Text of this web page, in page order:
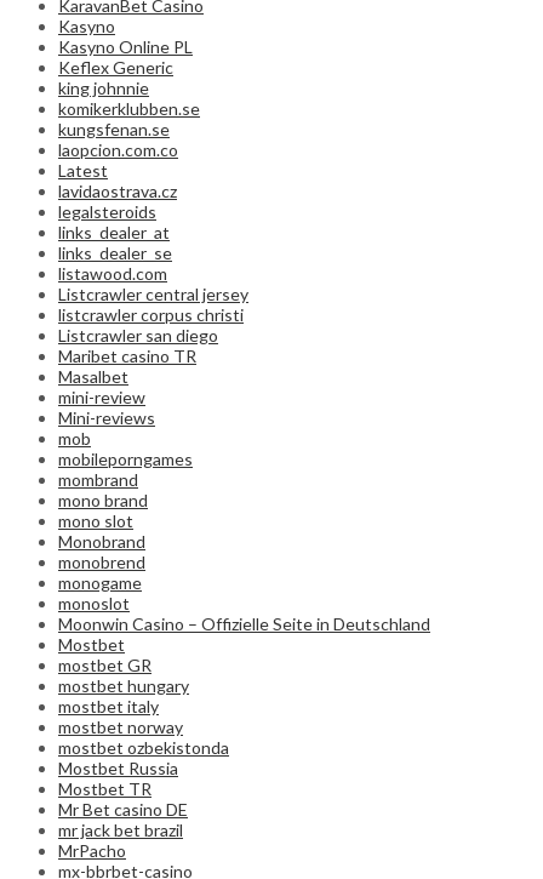
KaravanBet Casino
Kasyno
Kasyno Online PL
Keflex Generic
king johnnie
komikerklubben.se
kungsfenan.se
laopcion.com.co
Latest
lavidaostrava.cz
legalsteroids
links_dealer_at
links_dealer_se
listawood.com
Listcrawler central jersey
listcrawler corpus christi
Listcrawler san diego
Maribet casino TR
Masalbet
mini-review
Mini-reviews
mob
mobileporngames
mombrand
mono brand
mono slot
Monobrand
monobrend
monogame
monoslot
Moonwin Casino – Offizielle Seite in Deutschland
Mostbet
mostbet GR
mostbet hungary
mostbet italy
mostbet norway
mostbet ozbekistonda
Mostbet Russia
Mostbet TR
Mr Bet casino DE
mr jack bet brazil
MrPacho
mx-bbrbet-casino